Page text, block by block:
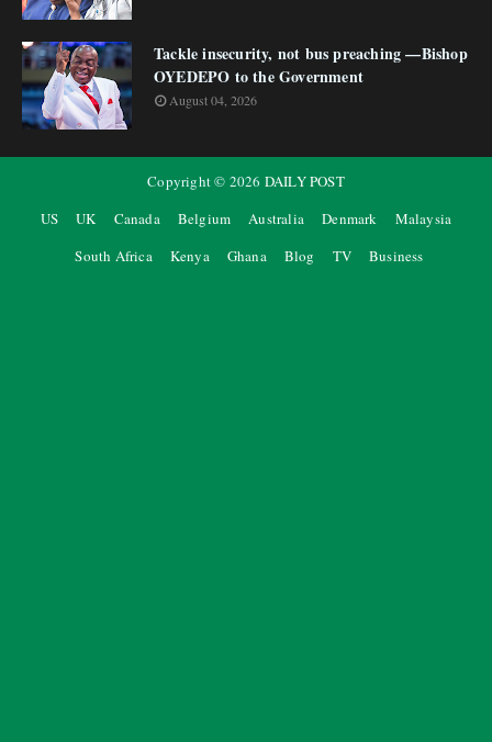
Tackle insecurity, not bus preaching —Bishop
OYEDEPO to the Government
August 04, 2026
Copyright © 2026 DAILY POST
US
UK Canada Belgium Australia Denmark
Malaysia
South Africa
Kenya Ghana Blog TV Business